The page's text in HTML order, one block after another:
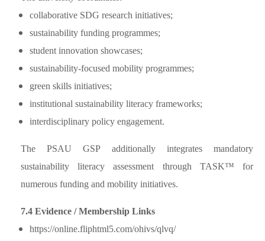
collaborative SDG research initiatives;
sustainability funding programmes;
student innovation showcases;
sustainability-focused mobility programmes;
green skills initiatives;
institutional sustainability literacy frameworks;
interdisciplinary policy engagement.
The PSAU GSP additionally integrates mandatory
sustainability literacy assessment through TASK™ for
numerous funding and mobility initiatives.
7.4 Evidence / Membership Links
https://online.fliphtml5.com/ohivs/qlvq/